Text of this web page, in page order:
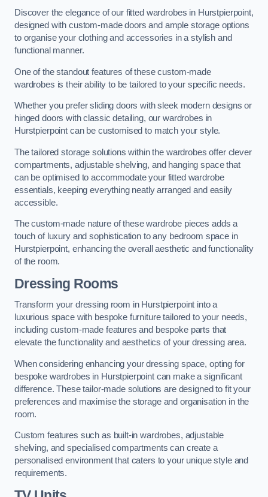
Discover the elegance of our fitted wardrobes in Hurstpierpoint,
designed with custom-made doors and ample storage options
to organise your clothing and accessories in a stylish and
functional manner.
One of the standout features of these custom-made
wardrobes is their ability to be tailored to your specific needs.
Whether you prefer sliding doors with sleek modern designs or
hinged doors with classic detailing, our wardrobes in
Hurstpierpoint can be customised to match your style.
The tailored storage solutions within the wardrobes offer clever
compartments, adjustable shelving, and hanging space that
can be optimised to accommodate your fitted wardrobe
essentials, keeping everything neatly arranged and easily
accessible.
The custom-made nature of these wardrobe pieces adds a
touch of luxury and sophistication to any bedroom space in
Hurstpierpoint, enhancing the overall aesthetic and functionality
of the room.
Dressing Rooms
Transform your dressing room in Hurstpierpoint into a
luxurious space with bespoke furniture tailored to your needs,
including custom-made features and bespoke parts that
elevate the functionality and aesthetics of your dressing area.
When considering enhancing your dressing space, opting for
bespoke wardrobes in Hurstpierpoint can make a significant
difference. These tailor-made solutions are designed to fit your
preferences and maximise the storage and organisation in the
room.
Custom features such as built-in wardrobes, adjustable
shelving, and specialised compartments can create a
personalised environment that caters to your unique style and
requirements.